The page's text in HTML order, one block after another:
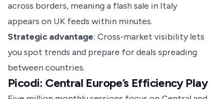
across borders, meaning a flash sale in Italy
appears on UK feeds within minutes.
Strategic advantage: Cross-market visibility lets
you spot trends and prepare for deals spreading
between countries.
Picodi: Central Europe’s Efficiency Play